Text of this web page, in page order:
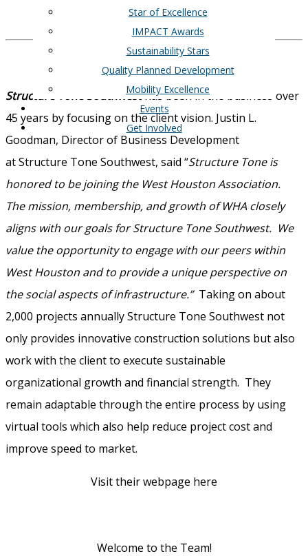
Star of Excellence
IMPACT Awards
Sustainability Stars
Quality Planned Development
Mobility Excellence
Events
Get Involved
Structure Tone Southwesthas been in the business over
45 years by focusing on the client vision. Justin L.
Goodman, Director of Business Development
atStructure Tone Southwest, said “Structure Tone is
honored to be joining the West Houston Association.
The mission, membership, and growth of WHA closely
aligns with our goals for Structure Tone Southwest. We
value the opportunity to engage with our peers within
West Houston and to provide a unique perspective on
the social aspects of infrastructure.” Taking on about
2,000 projects annually Structure Tone Southwest not
only provides innovative construction solutions but also
work with the client to execute sustainable
organizational growth and financial strength. They
remain adaptable through the entire process by using
virtual tools which also help reduce project cost and
improve speed to market.
Visit their webpage here
Welcome to the Team!